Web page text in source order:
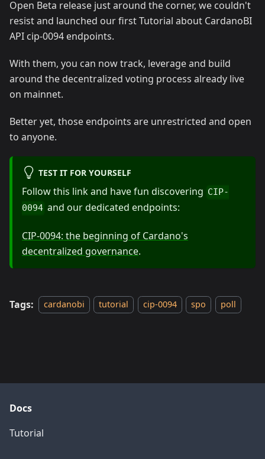
Open Beta release just around the corner, we couldn't
resist and launched our first Tutorial about CardanoBI
API cip-0094 endpoints.
With them, you can now track, leverage and build
around the decentralized voting process already live
on mainnet.
Better yet, those endpoints are unrestricted and open
to anyone.
TEST IT FOR YOURSELF
Follow this link and have fun discovering CIP-
0094 and our dedicated endpoints:
CIP-0094: the beginning of Cardano's
decentralized governance.
Tags: cardanobi tutorial cip-0094 spo poll
Docs
Tutorial